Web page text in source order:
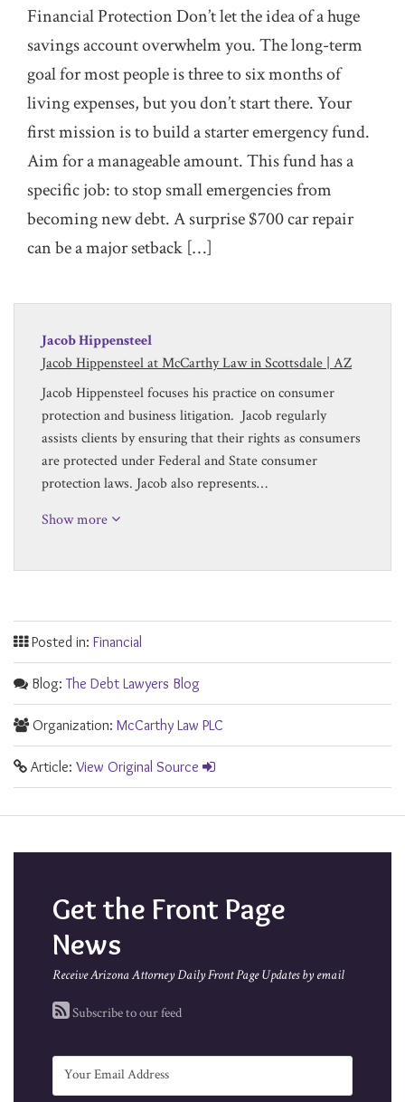
Financial Protection Don’t let the idea of a huge
savings account overwhelm you. The long-term
goal for most people is three to six months of
living expenses, but you don’t start there. Your
first mission is to build a starter emergency fund.
Aim for a manageable amount. This fund has a
specific job: to stop small emergencies from
becoming new debt. A surprise $700 car repair
can be a major setback […]
Jacob Hippensteel
Jacob Hippensteel at McCarthy Law in Scottsdale | AZ
Jacob Hippensteel focuses his practice on consumer
protection and business litigation. Jacob regularly
assists clients by ensuring that their rights as consumers
are protected under Federal and State consumer
protection laws. Jacob also represents…
Show more
Posted in: Financial
Blog:The Debt Lawyers Blog
Organization: McCarthy Law PLC
Article: View Original Source
Get the Front Page
News
Receive Arizona Attorney Daily Front Page Updates by email
Subscribe to our feed